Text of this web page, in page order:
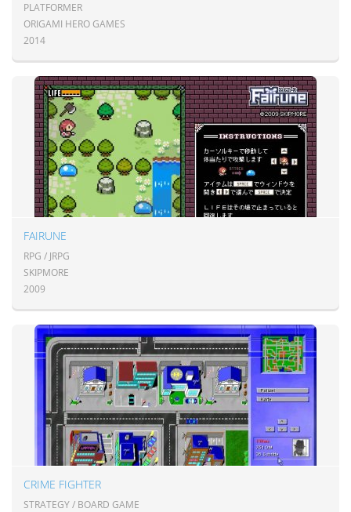
PLATFORMER
ORIGAMI HERO GAMES
2014
FAIRUNE
RPG / JRPG
SKIPMORE
2009
CRIME FIGHTER
STRATEGY / BOARD GAME